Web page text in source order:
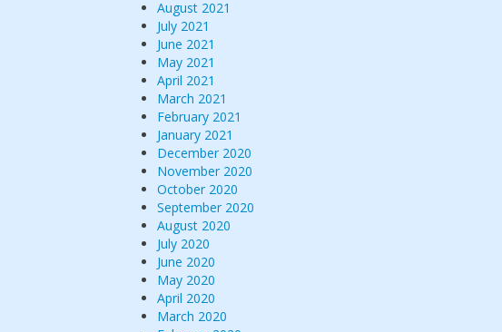
August 2021
July 2021
June 2021
May 2021
April 2021
March 2021
February 2021
January 2021
December 2020
November 2020
October 2020
September 2020
August 2020
July 2020
June 2020
May 2020
April 2020
March 2020